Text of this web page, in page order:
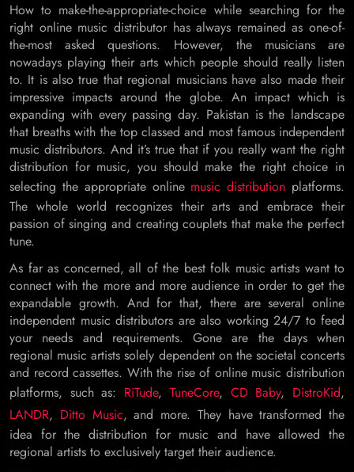
How to make-the-appropriate-choice while searching for the
right online music distributor has always remained as one-of-
the-most asked questions. However, the musicians are
nowadays playing their arts which people should really listen
to. It is also true that regional musicians have also made their
impressive impacts around the globe. An impact which is
expanding with every passing day. Pakistan is the landscape
that breaths with the top classed and most famous independent
music distributors. And it’s true that if you really want the right
distribution for music, you should make the right choice in
selecting the appropriate online music distribution platforms.
The whole world recognizes their arts and embrace their
passion of singing and creating couplets that make the perfect
tune.
As far as concerned, all of the best folk music artists want to
connect with the more and more audience in order to get the
expandable growth. And for that, there are several online
independent music distributors are also working 24/7 to feed
your needs and requirements. Gone are the days when
regional music artists solely dependent on the societal concerts
and record cassettes. With the rise of online music distribution
platforms, such as: RiTude, TuneCore, CD Baby, DistroKid,
LANDR, Ditto Music, and more. They have transformed the
idea for the distribution for music and have allowed the
regional artists to exclusively target their audience.